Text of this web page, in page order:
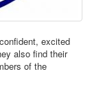
excited
also find their
of the